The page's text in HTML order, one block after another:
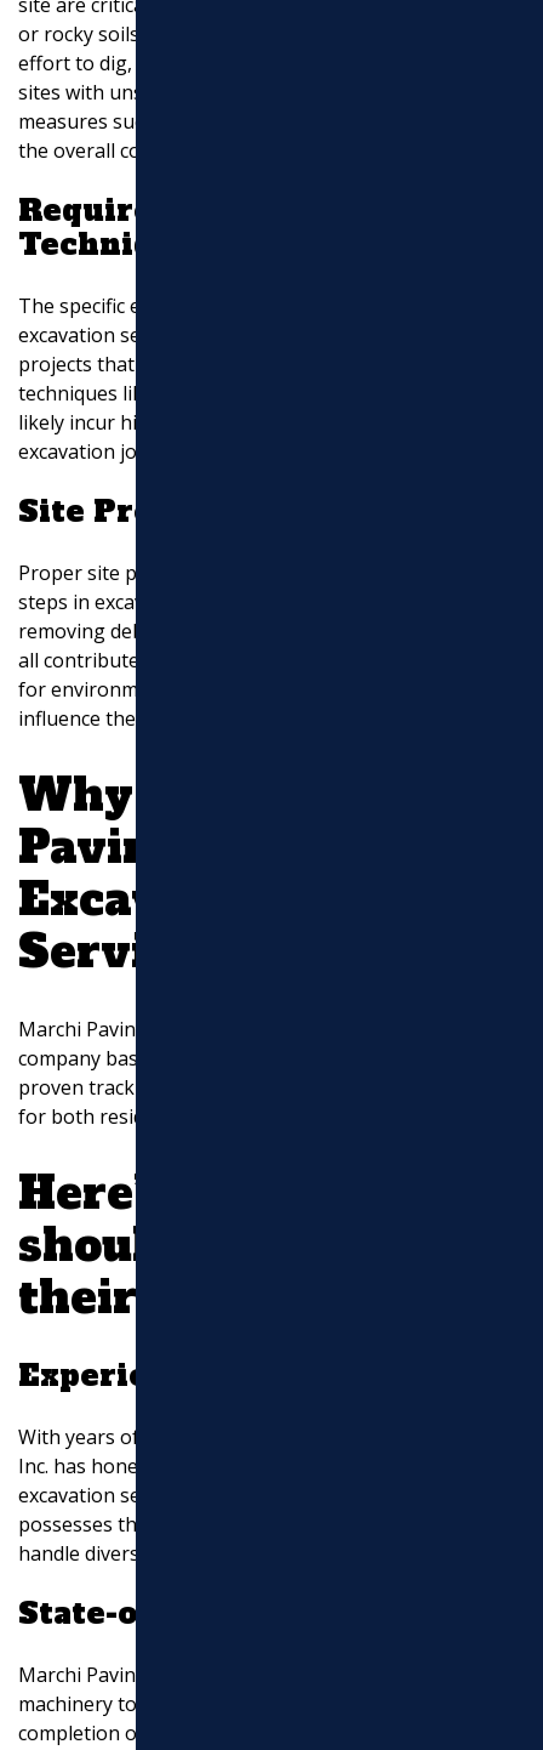
or rocky soils may require heavier equipment and more
effort to dig, resulting in higher expenses. Similarly,
sites with unstable soils might necessitate additional
measures such as soil stabilization, which can add to
the overall cost.
Required Equipment and
Techniques
The specific equipment and techniques employed for
excavation services impact the overall cost. Complex
projects that require specialized machinery or
techniques like rock blasting or shoring systems will
likely incur higher expenses compared to simpler
excavation jobs.
Site Preparation and Cleanup
Proper site preparation and cleanup are essential
steps in excavation projects. Clearing vegetation,
removing debris, and disposing of excavated materials
all contribute to the overall cost. Additionally, the need
for environmental considerations or permits can also
influence the pricing.
Why Choose Marchi
Paving, Inc. for
Excavation
Services?
Marchi Paving, Inc. is a reputable excavation services
company based in North Chelmsford, MA, with a
proven track record of delivering exceptional results
for both residential and commercial clients.
Here’s why you
should consider
their services:
Experience and Expertise
With years of experience in the industry, Marchi Paving,
Inc. has honed their expertise in all aspects of
excavation services. Their team of skilled professionals
possesses the knowledge and technical know-how to
handle diverse excavation projects efficiently.
State-of-the-Art Equipment
Marchi Paving, Inc. utilizes advanced equipment and
machinery to ensure precision, safety, and timely
completion of excavation projects. Their investment in